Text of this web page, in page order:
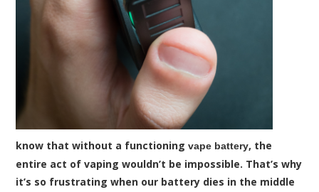
know that without a functioningvape battery, the
entire act of vaping wouldn’t be impossible. That’s why
it’s so frustrating when our battery dies in the middle